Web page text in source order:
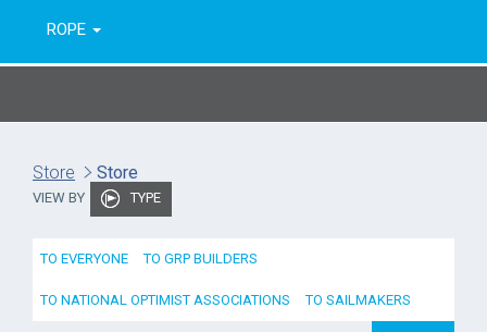
ROPE
Store Store
VIEW BY TYPE
TO EVERYONE TO GRP BUILDERS
TO NATIONAL OPTIMIST ASSOCIATIONS TO SAILMAKERS